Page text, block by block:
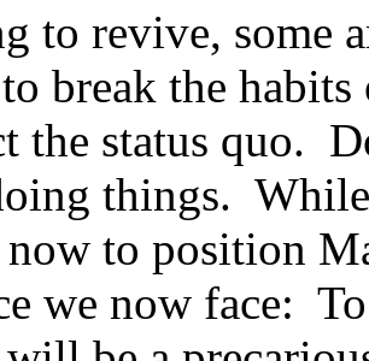
to revive, some
break the
the status quo.
things.
now to position
we now face: